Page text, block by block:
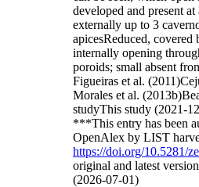
developed and present
externally up to 3
apicesReduced, covered
internally opening
poroids; small absent
Figueiras et al.
Morales et al.
studyThis study (2021-
***This entry has been
OpenAlex by LIST
https://doi.org/10.5281/
original and latest
(2026-07-01)